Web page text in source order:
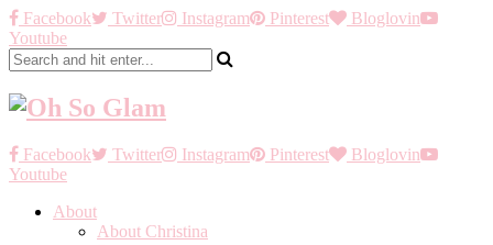
Facebook Twitter Instagram Pinterest
Bloglovin
Youtube
Facebook Twitter Instagram Pinterest
Bloglovin
Youtube
About
About Christina